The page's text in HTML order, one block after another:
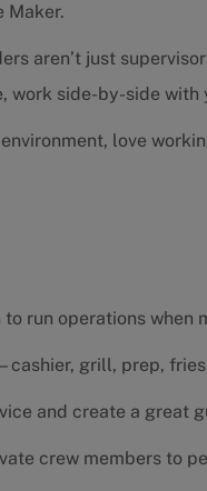
Maker.
aren’t just
work side-by-side
love
run operations when
grill, prep,
and create a great
crew members to